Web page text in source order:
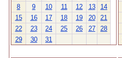
8
9 10 11 12 13
14
15
16 17 18 19 20
21
22
23 24 25 26 27
28
29
30 31